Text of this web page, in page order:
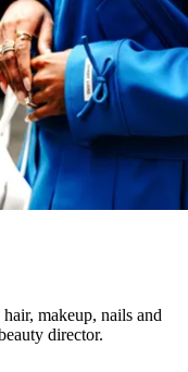
makeup, nails and
director.